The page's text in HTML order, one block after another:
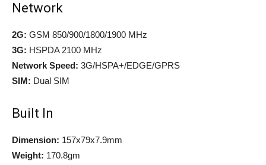
Network
2G: GSM 850/900/1800/1900 MHz
3G: HSPDA 2100 MHz
Network Speed: 3G/HSPA+/EDGE/GPRS
SIM: Dual SIM
Built In
Dimension: 157x79x7.9mm
Weight: 170.8gm